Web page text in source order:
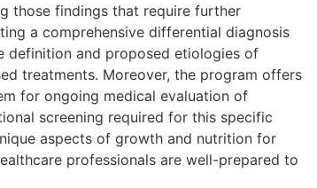
those findings that require further
a comprehensive differential diagnosis
definition and proposed etiologies of
treatments. Moreover, the program offers
for ongoing medical evaluation of
screening required for this specific
aspects of growth and nutrition for
professionals are well-prepared to